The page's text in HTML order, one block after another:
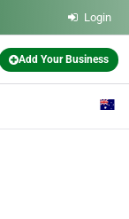
Login
Add Your Business